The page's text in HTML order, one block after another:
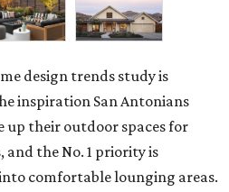
design trends study is
inspiration San Antonians
up their outdoor spaces for
the No. 1 priority is
comfortable lounging areas.